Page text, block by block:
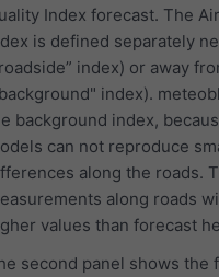
Index forecast. The
is defined separately
index) or away
index).
background index,
can not reproduce
along the roads.
along roads
values than forecast
second panel shows the